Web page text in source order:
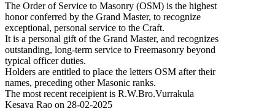
The Order of Service to Masonry (OSM) is the highest
honor conferred by the Grand Master, to recognize
exceptional, personal service to the Craft.
It is a personal gift of the Grand Master, and recognizes
outstanding, long-term service to Freemasonry beyond
typical officer duties.
Holders are entitled to place the letters OSM after their
names, preceding other Masonic ranks.
The most recent receipient is R.W.Bro.Vurrakula
Kesava Rao on 28-02-2025